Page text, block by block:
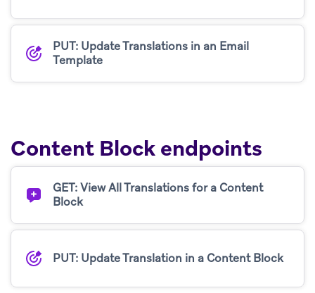
PUT: Update Translations in an Email
Template
Content Block endpoints
GET: View All Translations for a Content
Block
PUT: Update Translation in a Content Block